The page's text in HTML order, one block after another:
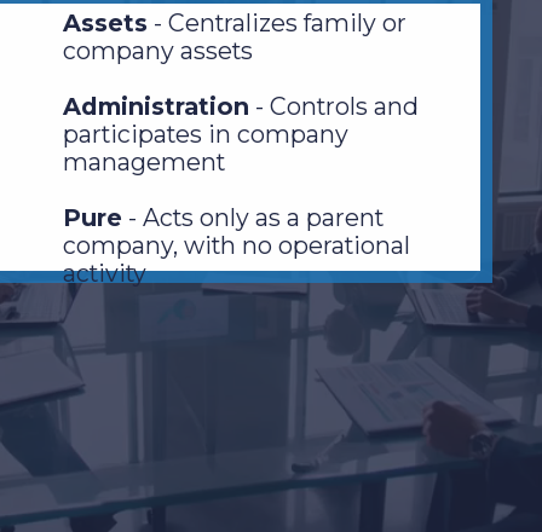
Assets - Centralizes family or
company assets
Administration - Controls and
participates in company
management
Pure - Acts only as a parent
company, with no operational
activity